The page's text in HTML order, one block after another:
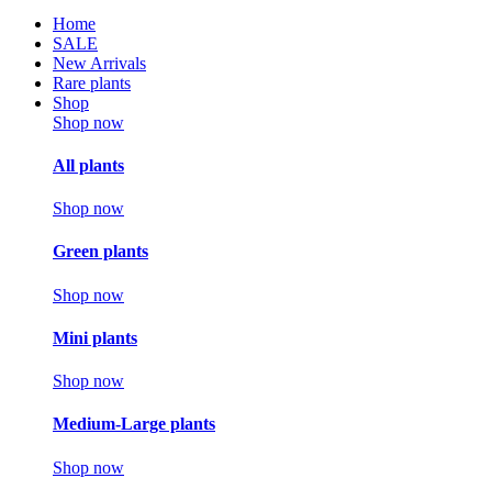
Home
SALE
New Arrivals
Rare plants
Shop
Shop now
All plants
Shop now
Green plants
Shop now
Mini plants
Shop now
Medium-Large plants
Shop now